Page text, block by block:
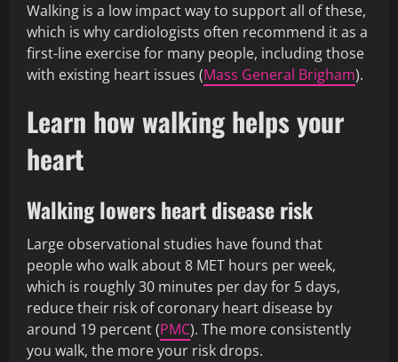
Walking is a low impact way to support all of these,
which is why cardiologists often recommend it as a
first-line exercise for many people, including those
with existing heart issues (Mass General Brigham).
Learn how walking helps your
heart
Walking lowers heart disease risk
Large observational studies have found that
people who walk about 8 MET hours per week,
which is roughly 30 minutes per day for 5 days,
reduce their risk of coronary heart disease by
around 19 percent (PMC). The more consistently
you walk, the more your risk drops.